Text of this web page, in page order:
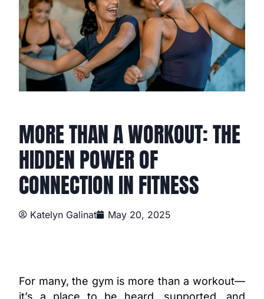
MORE THAN A WORKOUT: THE
HIDDEN POWER OF
CONNECTION IN FITNESS
Katelyn Galinat May 20, 2025
For many, the gym is more than a workout—
it’s a place to be heard, supported, and